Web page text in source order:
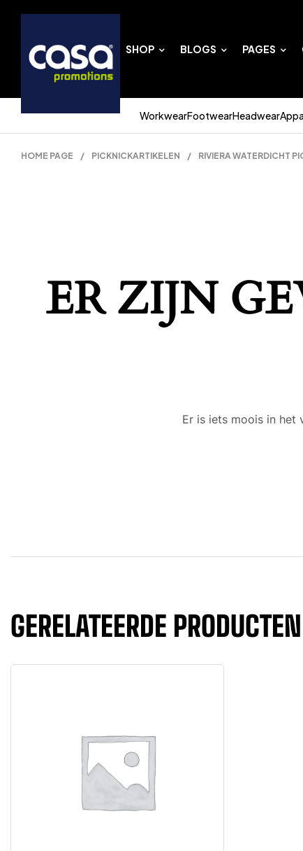
SHOP BLOGS PAGES
WorkwearFootwearHeadwear
HOME PAGE / PICKNICKARTIKELEN / RIVIERA WATERDICHT
ER ZIJN
Er is iets moois in het
GERELATEERDE PRODUCTEN